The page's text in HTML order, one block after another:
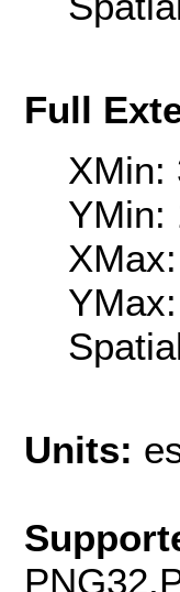
Full
XMin:
YMin:
Units: